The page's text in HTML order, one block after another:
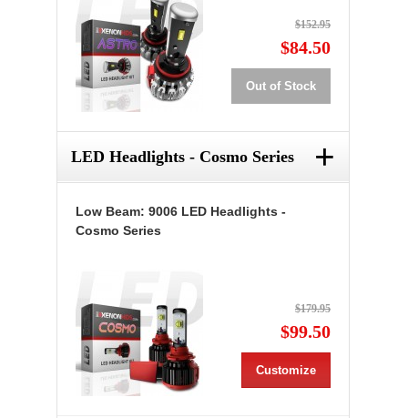
$152.95
$84.50
Out of Stock
LED Headlights - Cosmo Series +
Low Beam: 9006 LED Headlights -
Cosmo Series
$179.95
$99.50
Customize